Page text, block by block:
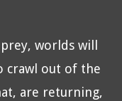
worlds will
crawl out of the
are returning,